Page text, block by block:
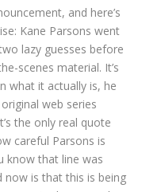
and here’s
Kane Parsons went
lazy guesses before
scenes material. It’s
what it actually is, he
web series
the only real quote
careful Parsons is
know that line was
now is that this is being